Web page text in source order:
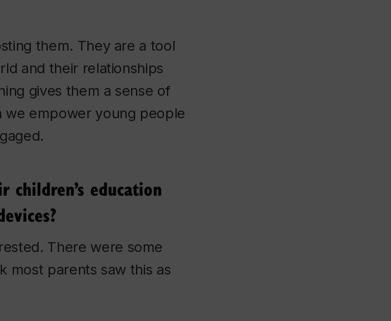
them. They are a tool
and their relationships
gives them a sense of
we empower young people
education
There were some
most parents saw this as